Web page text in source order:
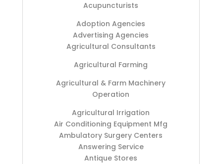
Acupuncturists
Adoption Agencies
Advertising Agencies
Agricultural Consultants
Agricultural Farming
Agricultural & Farm Machinery
Operation
Agricultural Irrigation
Air Conditioning Equipment Mfg
Ambulatory Surgery Centers
Answering Service
Antique Stores